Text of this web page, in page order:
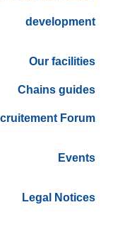
development
Our facilities
Chains guides
Forum
Events
Legal Notices